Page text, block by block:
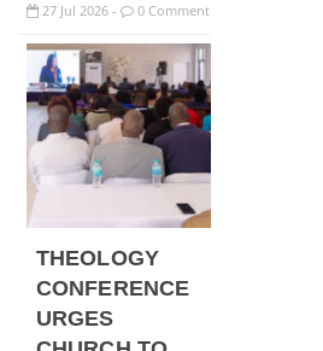
27 Jul 2026 - 0 Comment
THEOLOGY
CONFERENCE
URGES